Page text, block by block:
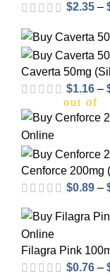
out of 5
$2.35 –
Caverta 50mg
$1.16 –
Cenforce 200mg
$0.89 –
Filagra Pink
$0.76 –